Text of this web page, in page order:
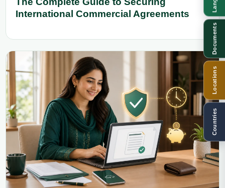
International Commercial Agreements
Documents
Locations
Countries